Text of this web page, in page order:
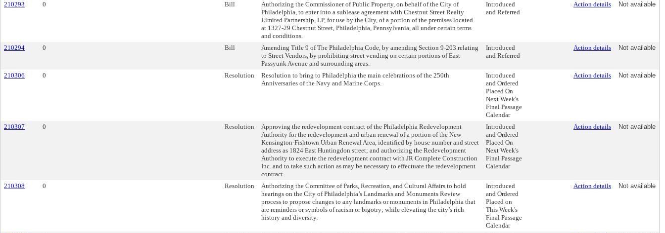
210293 0 Bill
Authorizing the Commissioner of Public Property, on behalf of the City of
Philadelphia, to enter into a sublease agreement with Chestnut Street Realty
Limited Partnership, LP, for use by the City, of a portion of the premises located
at 1327-29 Chestnut Street, Philadelphia, Pennsylvania, all under certain terms
and conditions.
Introduced
and Referred
Action details Not available
210294 0 Bill
Amending Title 9 of The Philadelphia Code, by amending Section 9-203 relating
to Street Vendors, by prohibiting street vending on certain portions of East
Passyunk Avenue and surrounding areas.
Introduced
and Referred
Action details Not available
210306 0 Resolution
Resolution to bring to Philadelphia the main celebrations of the 250th
Anniversaries of the Navy and Marine Corps.
Introduced
and Ordered
Placed On
Next Week's
Final Passage
Calendar
Action details Not available
210307 0 Resolution
Approving the redevelopment contract of the Philadelphia Redevelopment
Authority for the redevelopment and urban renewal of a portion of the New
Kensington-Fishtown Urban Renewal Area, identified by house number and street
address as 1824 East Huntingdon street; and authorizing the Redevelopment
Authority to execute the redevelopment contract with JR Complete Construction
Inc. and to take such action as may be necessary to effectuate the redevelopment
contract.
Introduced
and Ordered
Placed On
Next Week's
Final Passage
Calendar
Action details Not available
210308 0 Resolution
Authorizing the Committee of Parks, Recreation, and Cultural Affairs to hold
hearings on the City of Philadelphia’s Landmarks and Monuments Review
process to propose changes to any landmarks or monuments in Philadelphia that
are reminders or symbols of racism or bigotry; while elevating the city’s rich
history and diversity.
Introduced
and Ordered
Placed on
This Week's
Final Passage
Calendar
Action details Not available